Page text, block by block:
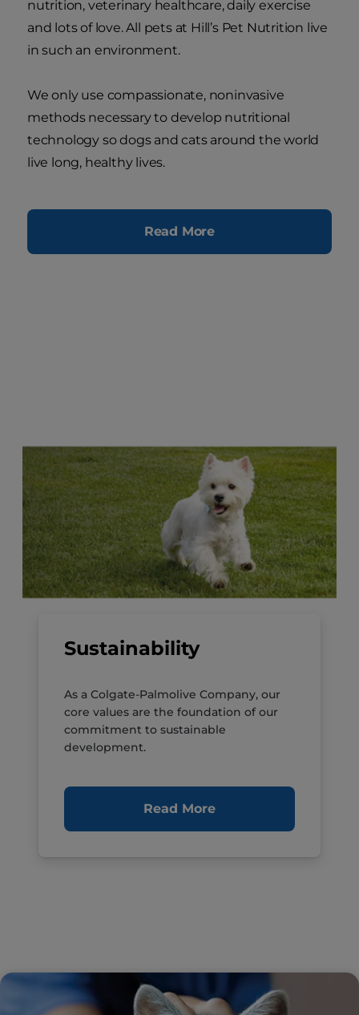
nutrition, veterinary healthcare, daily exercise
and lots of love. All pets at Hill’s Pet Nutrition live
in such an environment.
We only use compassionate, noninvasive
methods necessary to develop nutritional
technology so dogs and cats around the world
live long, healthy lives.
Read More
Sustainability
As a Colgate-Palmolive Company, our
core values are the foundation of our
commitment to sustainable
development.
Read More